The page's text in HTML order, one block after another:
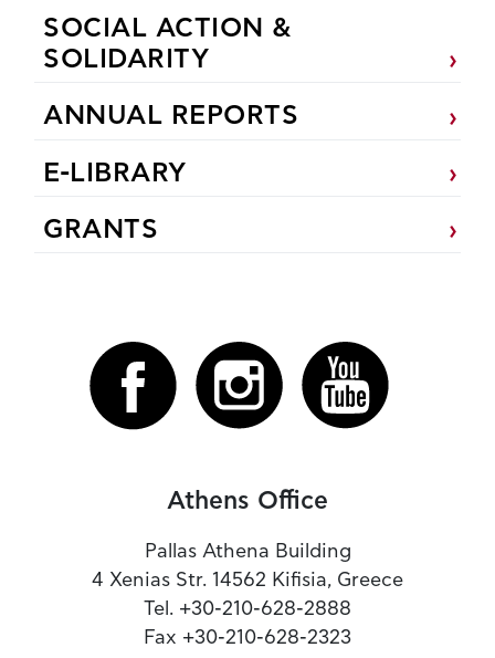
SOCIAL ACTION &
SOLIDARITY
ANNUAL REPORTS
E-LIBRARY
GRANTS
Athens Office
Pallas Athena Building
4 Xenias Str. 14562 Kifisia, Greece
Tel. +30-210-628-2888
Fax +30-210-628-2323